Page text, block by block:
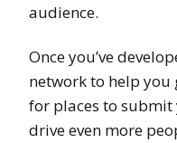
audience.
Once you’ve
network to help you
for places to submit
drive even more